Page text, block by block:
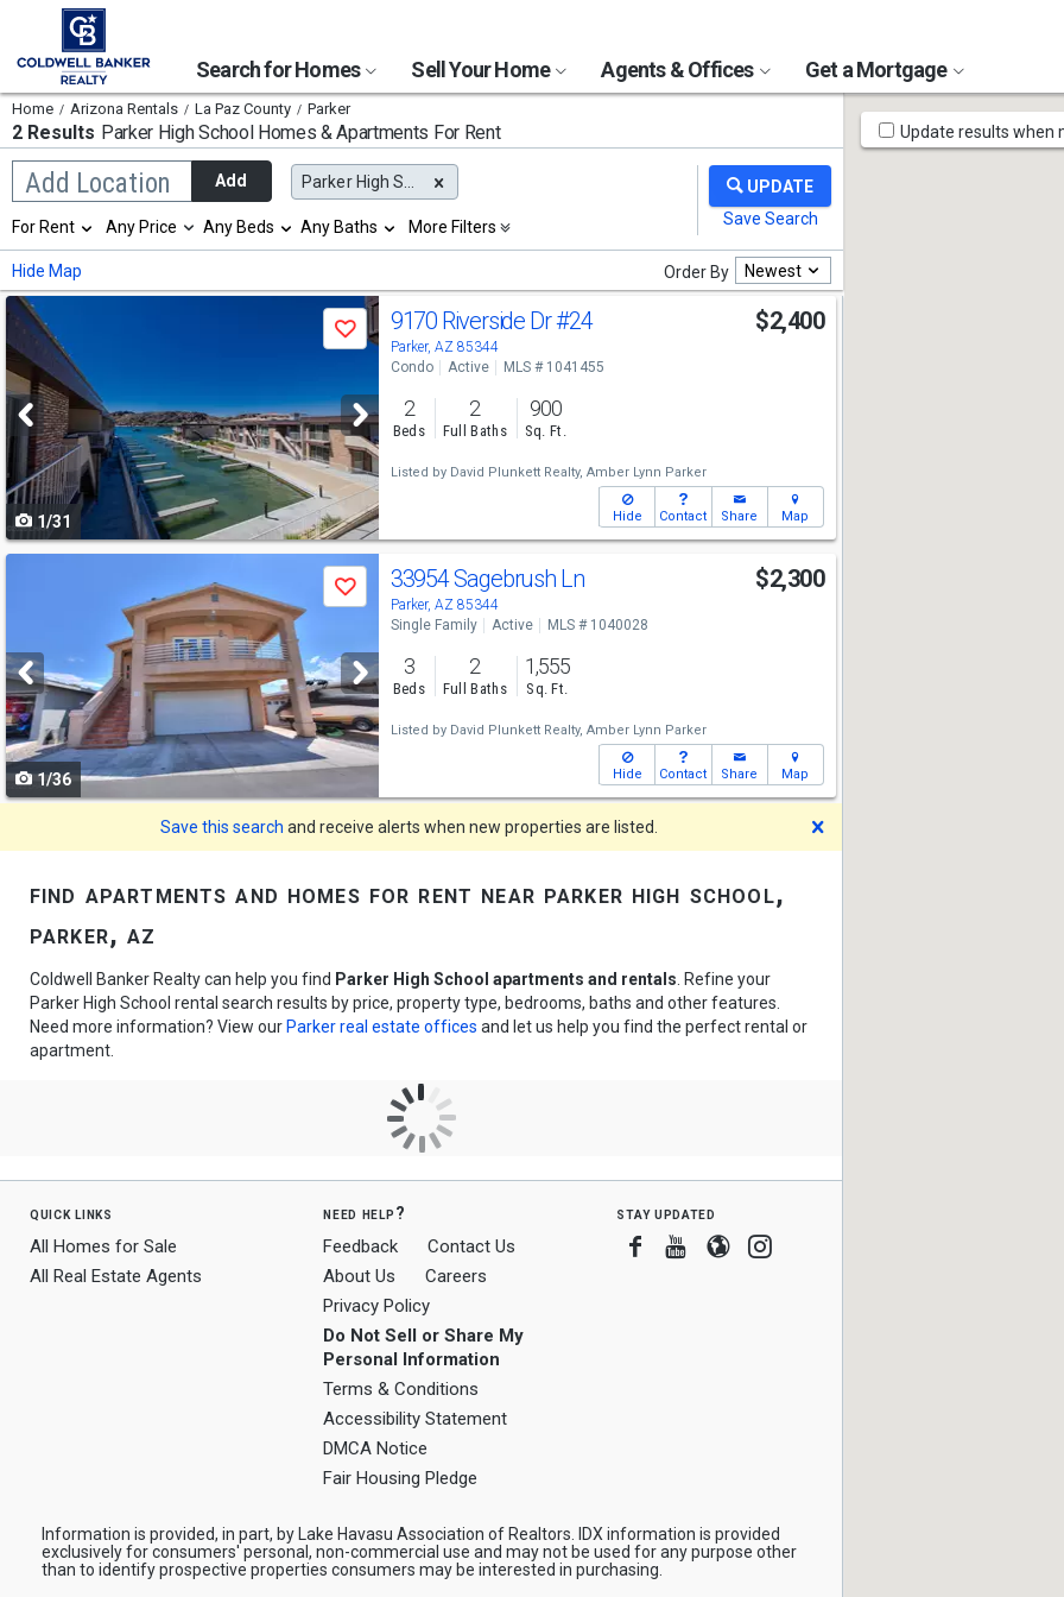
Search for Homes Sell Your Home Agents & Offices Get a Mortgage
Home Arizona Rentals La Paz County Parker
2 Results Parker High SchoolHomes & Apartments For Rent
Add Location
Begin
typing
search,
use
arrow
keys
to
navigate,
Enter
to
select
Add Parker High School
Selection
will
refresh
the
page
with
new
results.
properties
For Rent Any Price Any Beds Any Baths More Filters
Hide Map Order By Newest
Use
previous
and
next
buttons
to
navigate
Save
1/31
9170 Riverside Dr#24
Parker, AZ 85344
$2,400
Condo Active MLS # 1041455
2
Beds
2
Full Baths
900
Sq. Ft.
Listed by David Plunkett Realty, Amber Lynn Parker
Hide Contact Share Map
next
buttons
to
navigate
Save
1/36
33954 Sagebrush Ln
Parker, AZ 85344
$2,300
Single Family Active MLS # 1040028
3
Beds
2
Full Baths
1,555
Sq. Ft.
Listed by David Plunkett Realty, Amber Lynn Parker
Hide Contact Share Map
Save this search and receive alerts when new properties are listed.
find apartments and homes for rent near parker high school,
parker, az
Coldwell Banker Realty can help you find Parker High School apartments and rentals . Refine your
Parker High School rental search results by price, property type, bedrooms, baths and other features.
Need more information? View our Parker real estate offices and let us help you find the perfect rental or
apartment.
quick links
All Homes for Sale
All Real Estate Agents
need help?
Feedback
Contact Us
About Us
Careers
Privacy Policy
Do Not Sell or Share My
Personal Information
Terms & Conditions
Accessibility Statement
DMCA Notice
Fair Housing Pledge
stay updated
Facebook
Youtube
BloggerInstagram
Information is provided, in part, by Lake Havasu Association of Realtors. IDX information is provided
exclusively for consumers' personal, non-commercial use and may not be used for any purpose other
than to identify prospective properties consumers may be interested in purchasing.
Map
Tools
Update results when